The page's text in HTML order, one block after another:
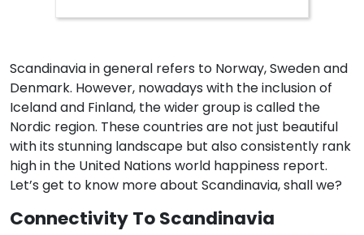
Scandinavia in general refers to Norway, Sweden and
Denmark. However, nowadays with the inclusion of
Iceland and Finland, the wider group is called the
Nordic region. These countries are not just beautiful
with its stunning landscape but also consistently rank
high in the United Nations world happiness report.
Let’s get to know more about Scandinavia, shall we?
Connectivity To Scandinavia